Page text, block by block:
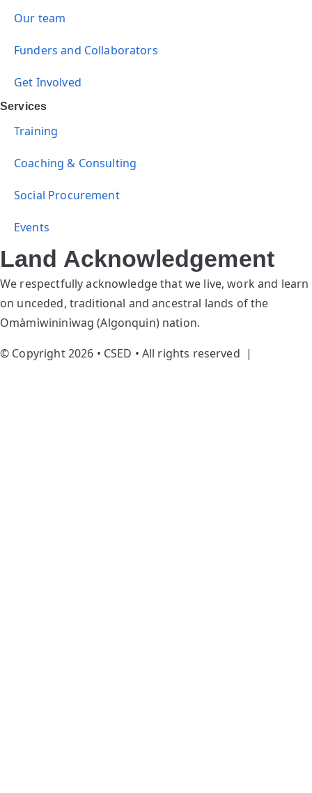
Our team
Funders and Collaborators
Get Involved
Services
Training
Coaching & Consulting
Social Procurement
Events
Land Acknowledgement
We respectfully acknowledge that we live, work and learn
on unceded, traditional and ancestral lands of the
Omàmìwininìwag (Algonquin) nation.
© Copyright 2026 • CSED • All rights reserved |